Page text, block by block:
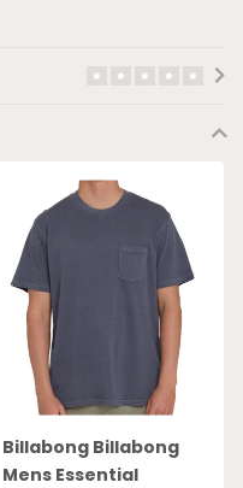
Billabong Billabong
Mens Essential